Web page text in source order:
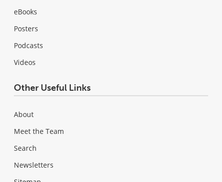
eBooks
Posters
Podcasts
Videos
Other Useful Links
About
Meet the Team
Search
Newsletters